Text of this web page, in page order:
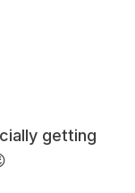
getting